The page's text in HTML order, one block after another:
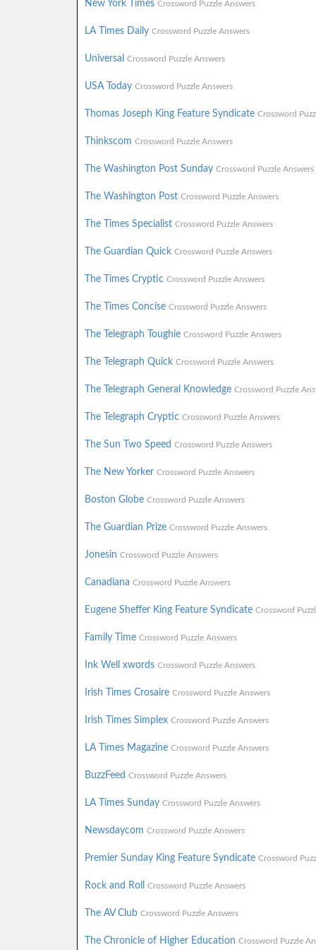
New York Times Crossword Puzzle Answers
LA Times Daily Crossword Puzzle Answers
Universal Crossword Puzzle Answers
USA Today Crossword Puzzle Answers
Thomas Joseph King Feature Syndicate Crossword
Thinkscom Crossword Puzzle Answers
The Washington Post Sunday Crossword Puzzle Answers
The Washington Post Crossword Puzzle Answers
The Times Specialist Crossword Puzzle Answers
The Guardian Quick Crossword Puzzle Answers
The Times Cryptic Crossword Puzzle Answers
The Times Concise Crossword Puzzle Answers
The Telegraph Toughie Crossword Puzzle Answers
The Telegraph Quick Crossword Puzzle Answers
The Telegraph General Knowledge Crossword Puzzle
The Telegraph Cryptic Crossword Puzzle Answers
The Sun Two Speed Crossword Puzzle Answers
The New Yorker Crossword Puzzle Answers
Boston Globe Crossword Puzzle Answers
The Guardian Prize Crossword Puzzle Answers
Jonesin Crossword Puzzle Answers
Canadiana Crossword Puzzle Answers
Eugene Sheffer King Feature Syndicate Crossword
Family Time Crossword Puzzle Answers
Ink Well xwords Crossword Puzzle Answers
Irish Times Crosaire Crossword Puzzle Answers
Irish Times Simplex Crossword Puzzle Answers
LA Times Magazine Crossword Puzzle Answers
BuzzFeed Crossword Puzzle Answers
LA Times Sunday Crossword Puzzle Answers
Newsdaycom Crossword Puzzle Answers
Premier Sunday King Feature Syndicate Crossword
Rock and Roll Crossword Puzzle Answers
The AV Club Crossword Puzzle Answers
The Chronicle of Higher Education Crossword Puzzle